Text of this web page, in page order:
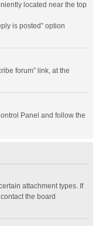
located near the top
is posted” option
forum” link, at the
Panel and follow the
attachment types. If
the board